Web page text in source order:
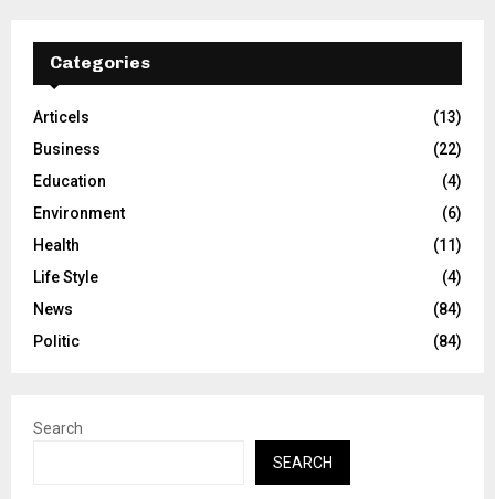
Categories
Articels
(13)
Business
(22)
Education
(4)
Environment
(6)
Health
(11)
Life Style
(4)
News
(84)
Politic
(84)
Search
SEARCH